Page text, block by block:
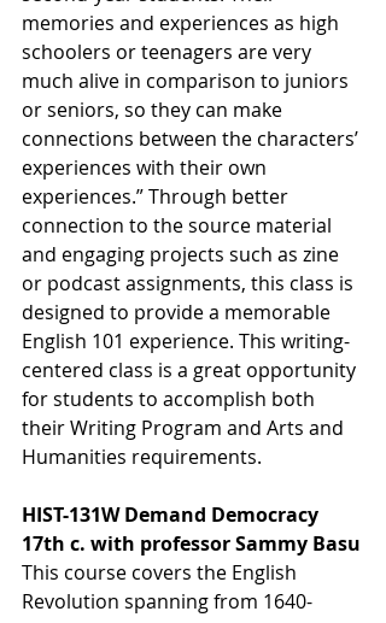
memories and experiences as high
schoolers or teenagers are very
much alive in comparison to juniors
or seniors, so they can make
connections between the characters’
experiences with their own
experiences.” Through better
connection to the source material
and engaging projects such as zine
or podcast assignments, this class is
designed to provide a memorable
English 101 experience. This writing-
centered class is a great opportunity
for students to accomplish both
their Writing Program and Arts and
Humanities requirements.
HIST-131W Demand Democracy
17th c. with professor Sammy Basu
This course covers the English
Revolution spanning from 1640-